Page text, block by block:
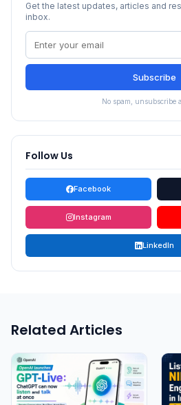
Get the latest updates, articles and
inbox.
Subscribe
No spam, unsubscribe
Follow Us
Facebook
Instagram
LinkedIn
Related Articles